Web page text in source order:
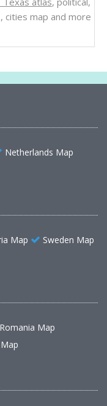
cities map and more
Netherlands Map
Map
Sweden Map
Romania Map